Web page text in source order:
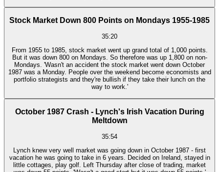
Stock Market Down 800 Points on Mondays 1955-1985
35:20
From 1955 to 1985, stock market went up grand total of 1,000 points.
But it was down 800 on Mondays. So therefore was up 1,800 on non-
Mondays. 'Wasn't an accident the stock market went down October
1987 was a Monday. People over the weekend become economists and
portfolio strategists and they're bullish if they take their lunch on the
way to work.'
October 1987 Crash - Lynch's Irish Vacation During
Meltdown
35:54
Lynch knew very well market was going down in October 1987 - first
vacation he was going to take in 6 years. Decided on Ireland, stayed in
little cottages, play golf. Left Thursday after close of trading, market